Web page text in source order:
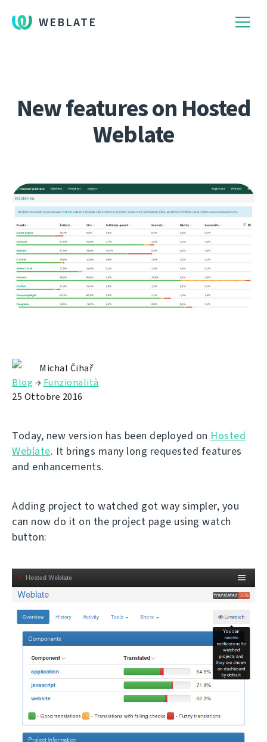
WEBLATE
New features on Hosted
Weblate
Michal Čihař
Blog → Funzionalità
25 Ottobre 2016
Today, new version has been deployed on Hosted
Weblate. It brings many long requested features
and enhancements.
Adding project to watched got way simpler, you
can now do it on the project page using watch
button: